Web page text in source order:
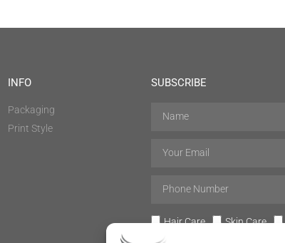
INFO
Packaging
Print Style
SUBSCRIBE
Hair Care Skin Care